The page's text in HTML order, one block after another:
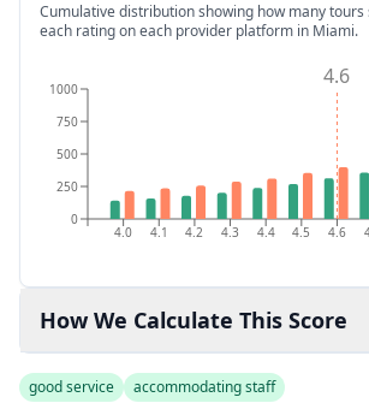
Cumulative distribution showing how many
each rating on each provider platform in Miami.
4.0 4.1 4.2 4.3 4.4 4.5 4.6
0
250
500
750
1000 4.6
How We Calculate This Score
good service accommodating staff